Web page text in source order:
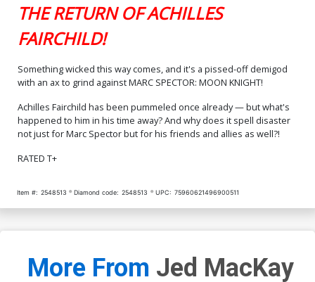
THE RETURN OF ACHILLES
FAIRCHILD!
Something wicked this way comes, and it's a pissed-off demigod
with an ax to grind against MARC SPECTOR: MOON KNIGHT!
Achilles Fairchild has been pummeled once already — but what's
happened to him in his time away? And why does it spell disaster
not just for Marc Spector but for his friends and allies as well?!
RATED T+
Item #: 2548513 Diamond code: 2548513 UPC: 75960621496900511
More From Jed MacKay